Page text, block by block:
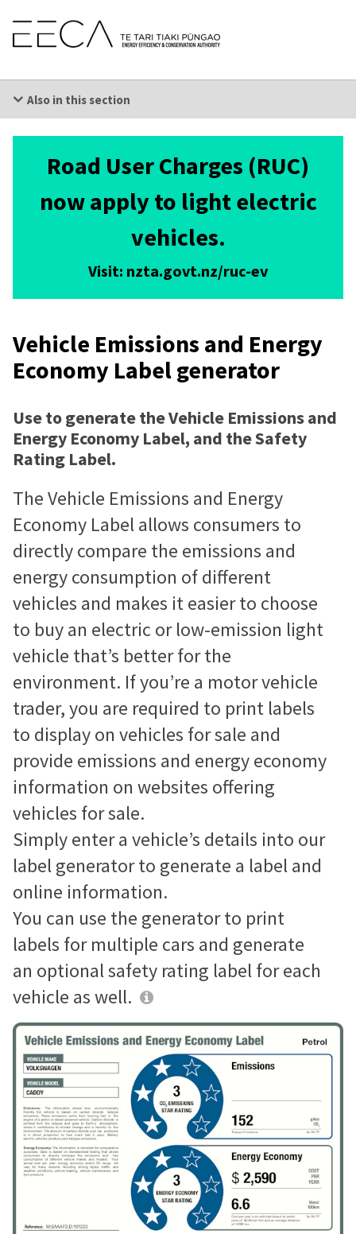
Links
Skip
main
EECA-
Energy
Efficiency
Also in this section
Getting it right
Road User Charges (RUC)
now apply to light electric
vehicles.
Visit: nzta.govt.nz/ruc-ev
Vehicle Emissions and Energy
Economy Label generator
Use to generate the Vehicle Emissions and
Energy Economy Label, and the Safety
Rating Label.
The Vehicle Emissions and Energy
Economy Label allows consumers to
directly compare the emissions and
energy consumption of different
vehicles and makes it easier to choose
to buy an electric or low-emission light
vehicle that’s better for the
environment. If you’re a motor vehicle
trader, you are required to print labels
to display on vehicles for sale and
provide emissions and energy economy
information on websites offering
vehicles for sale.
Simply enter a vehicle’s details into our
label generator to generate a label and
online information.
You can use the generator to print
labels for multiple cars and generate
an optional safety rating label for each
vehicle as well.